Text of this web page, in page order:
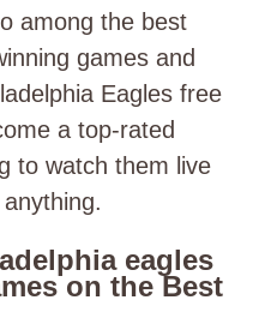
among the best
games and
Eagles free
a top-rated
to watch them live
eagles
on the Best